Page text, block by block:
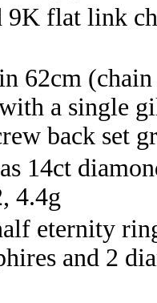
9K flat link
62cm
a single
back set
14ct
4.4g
eternity
and 2